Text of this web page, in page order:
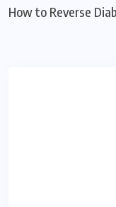
How to Reverse